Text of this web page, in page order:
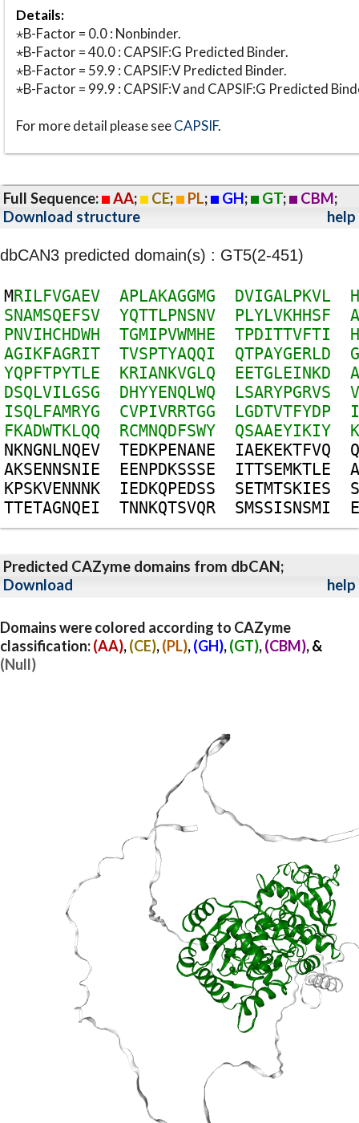
Details:
⋆B-Factor = 0.0 : Nonbinder.
⋆B-Factor = 40.0 : CAPSIF:G Predicted Binder.
⋆B-Factor = 59.9 : CAPSIF:V Predicted Binder.
⋆B-Factor = 99.9 : CAPSIF:V and CAPSIF:G Predicted
For more detail please seeCAPSIF.
Full Sequence: AA; CE; PL; GH; GT; CBM;
Download structure
help
dbCAN3 predicted domain(s) : GT5(2-451)
MRILFVGAEV APLAKAGGMG DVIGALPKVL
H
SNAMSQEFSV YQTTLPNSNV PLYLVKHHSF
A
PNVIHCHDWH TGMIPVWMHE TPDITTVFTI
H
AGIKFAGRIT TVSPTYAQQI QTPAYGERLD
G
YQPFTPYTLE KRIANKVGLQ EETGLEINKD
A
DSQLVILGSG DHYYENQLWQ LSARYPGRVS
V
ISQLFAMRYG CVPIVRRTGG LGDTVTFYDP
I
FKADWTKLQQ RCMNQDFSWY QSAAEYIKIY
K
NKNGNLNQEV TEDKPENANE IAEKEKTFVQ
Q
AKSENNSNIE EENPDKSSSE ITTSEMKTLE
A
KPSKVENNNK IEDKQPEDSS SETMTSKIES
S
TTETAGNQEI TNNKQTSVQR SMSSISNSMI E
Predicted CAZyme domains from dbCAN;
Download
help
Domains were colored according to CAZyme
classification:(AA),(CE),(PL),(GH),(GT),(CBM), &
(Null)